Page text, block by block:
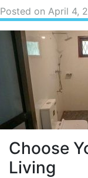
Posted on April 4,
Choose
Living